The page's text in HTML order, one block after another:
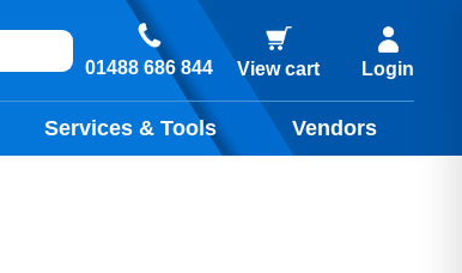
01488 686 844 View cart Login
Services & Tools Vendors